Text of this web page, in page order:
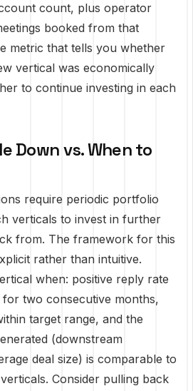
count, plus operator
booked from that
metric that tells you whether
vertical was economically
to continue investing in each
Down vs. When to
require periodic portfolio
verticals to invest in further
from. The framework for this
rather than intuitive.
when: positive reply rate
two consecutive months,
target range, and the
(downstream
deal size) is comparable to
Consider pulling back